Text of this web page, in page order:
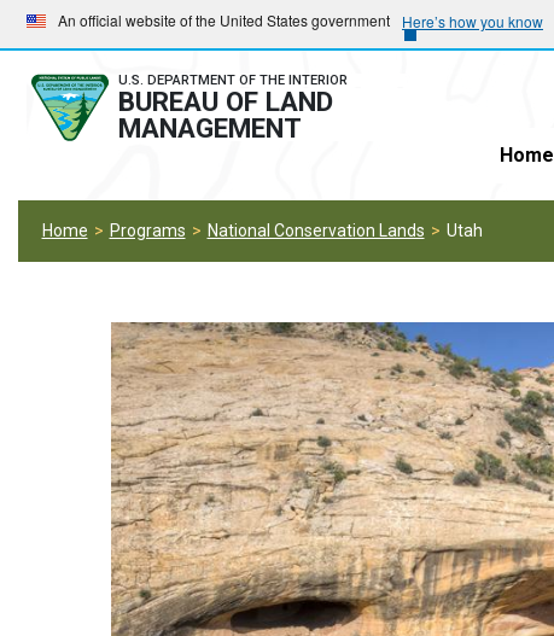
Skip
to
main
navigation
Skip
to
main
content
An official website of the United States government Here’s how you know
U.S. DEPARTMENT OF THE INTERIOR
BUREAU OF LAND
MANAGEMENT
Home
Home Programs National Conservation Lands Utah